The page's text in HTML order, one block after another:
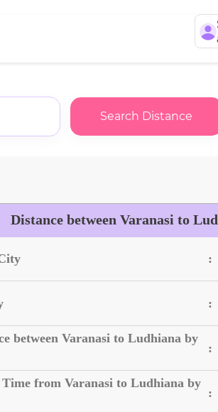
Search Distance
Distance between Varanasi to
:
:
between Varanasi to Ludhiana by
:
from Varanasi to Ludhiana by
: